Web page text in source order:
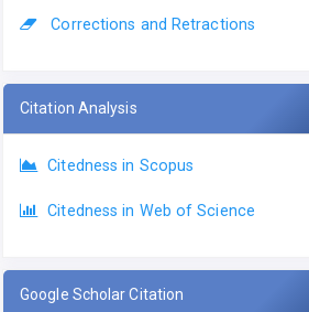
Corrections and Retractions
Citation Analysis
Citedness in Scopus
Citedness in Web of Science
Google Scholar Citation